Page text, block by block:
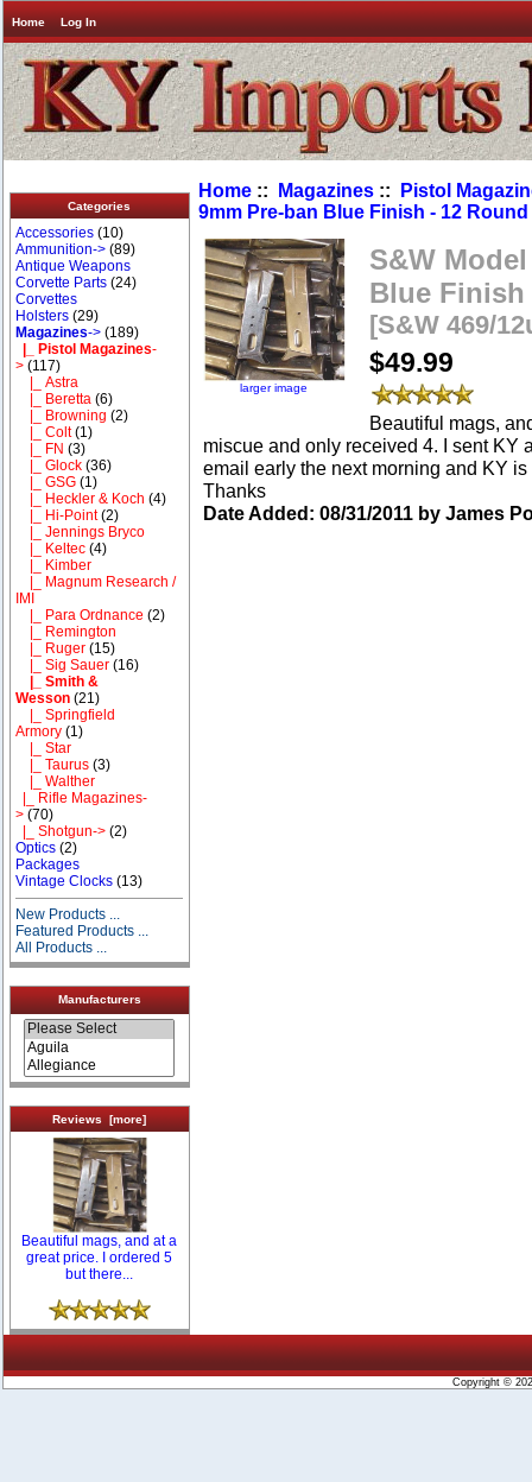
Home Log In
Categories
Accessories (10)
Ammunition-> (89)
Antique Weapons
Corvette Parts (24)
Corvettes
Holsters (29)
Magazines-> (189)
|_ Pistol Magazines-
> (117)
|_ Astra
|_ Beretta (6)
|_ Browning (2)
|_ Colt(1)
|_ FN (3)
|_ Glock (36)
|_ GSG (1)
|_ Heckler & Koch (4)
|_ Hi-Point(2)
|_ Jennings Bryco
|_ Keltec (4)
|_ Kimber
|_ Magnum Research /
IMI
|_ Para Ordnance (2)
|_ Remington
|_ Ruger (15)
|_ Sig Sauer (16)
|_ Smith &
Wesson (21)
|_ Springfield
Armory (1)
|_ Star
|_ Taurus (3)
|_ Walther
|_ Rifle Magazines-
> (70)
|_ Shotgun-> (2)
Optics (2)
Packages
Vintage Clocks (13)
New Products ...
Featured Products ...
All Products ...
Manufacturers
Reviews [more]
Beautiful mags, and at a
great price. I ordered 5
but there...
Home :: Magazines ::
Pistol
9mm Pre-ban Blue Finish - 12
larger image
S&W
Blue Finish
[S&W 469/
$49.99
Beautiful mags,
miscue and only received 4. I sent KY
email early the next morning and KY
Thanks
Date Added: 08/31/2011 by James
Copyright ©